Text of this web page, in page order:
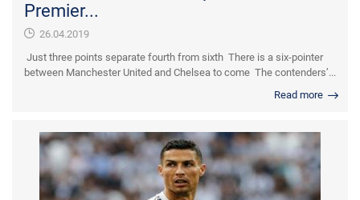
Premier...
26.04.2019
Just three points separate fourth from sixth There is a six-pointer
between Manchester United and Chelsea to come The contenders’...
Read more